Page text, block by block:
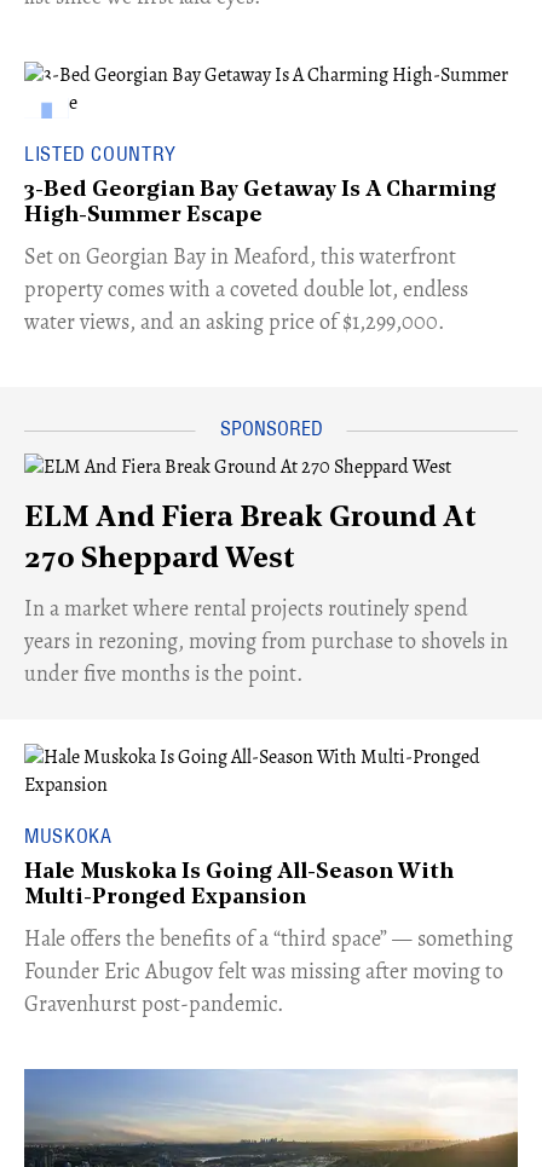
LISTED COUNTRY
3-Bed Georgian Bay Getaway Is A Charming
High-Summer Escape
Set on Georgian Bay in Meaford, this waterfront
property comes with a coveted double lot, endless
water views, and an asking price of $1,299,000.
ELM And Fiera Break Ground At
270 Sheppard West
​In a market where rental projects routinely spend
years in rezoning, moving from purchase to shovels in
under five months is the point.
MUSKOKA
Hale Muskoka Is Going All-Season With
Multi-Pronged Expansion
Hale offers the benefits of a “third space” — something
Founder Eric Abugov felt was missing after moving to
Gravenhurst post-pandemic.